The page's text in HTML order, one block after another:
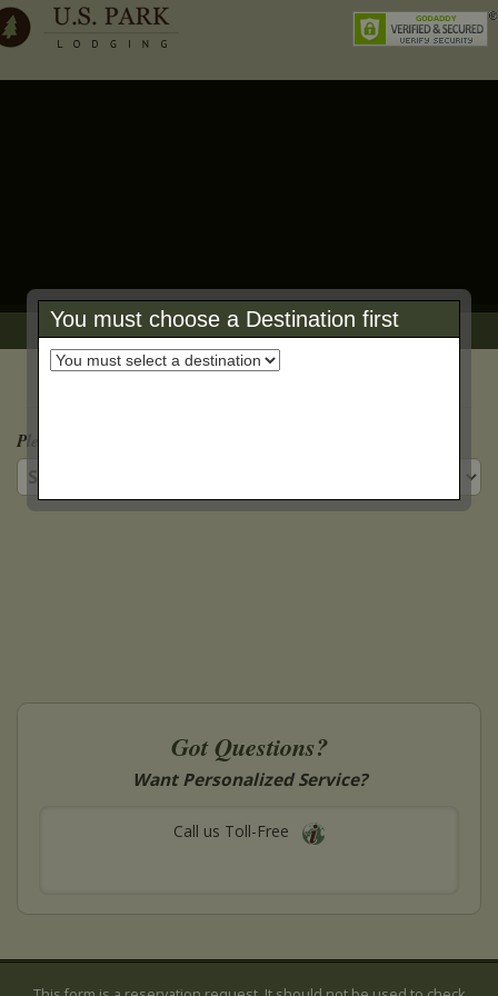
Book Online Reservation Form
Please Select a Property
Got Questions?
Want Personalized Service?
Call us Toll-Free
You must choose a Destination first